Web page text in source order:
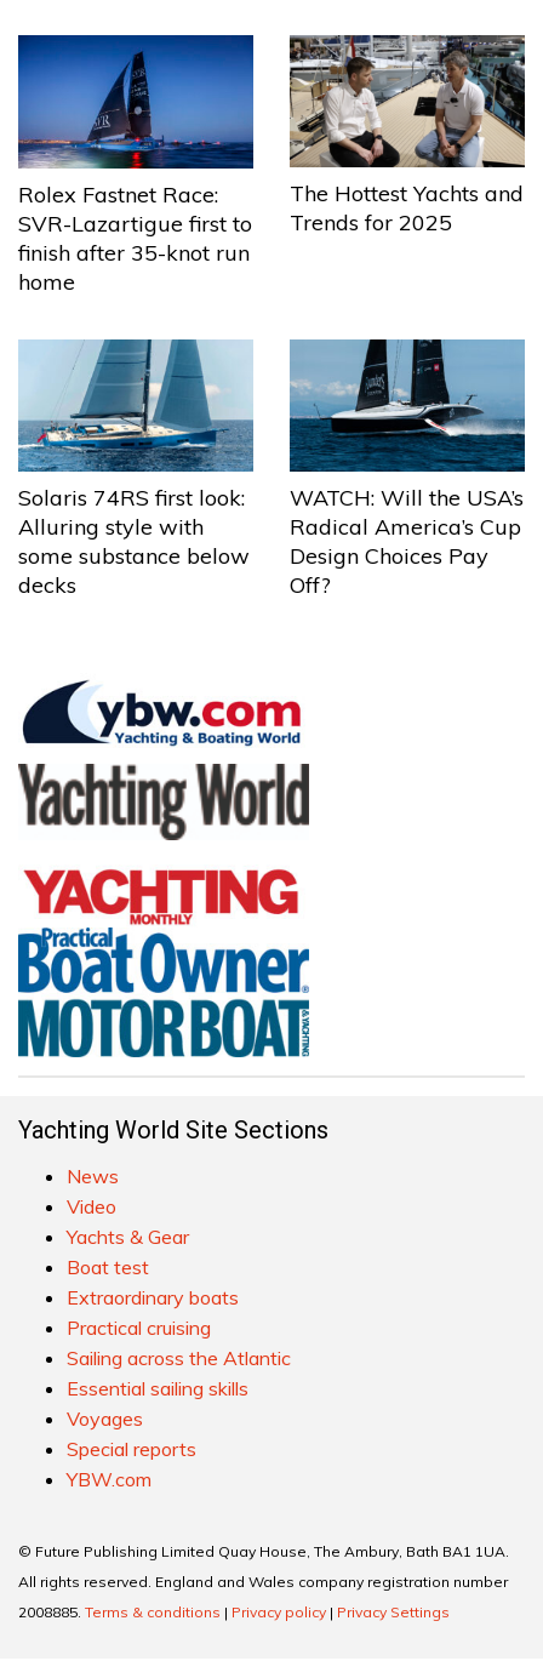
Rolex Fastnet Race:
SVR-Lazartigue first to
finish after 35-knot run
home
The Hottest Yachts and
Trends for 2025
Solaris 74RS first look:
Alluring style with
some substance below
decks
WATCH: Will the USA’s
Radical America’s Cup
Design Choices Pay
Off?
Yachting World Site Sections
News
Video
Yachts & Gear
Boat test
Extraordinary boats
Practical cruising
Sailing across the Atlantic
Essential sailing skills
Voyages
Special reports
YBW.com
© Future Publishing Limited Quay House, The Ambury, Bath BA1 1UA.
All rights reserved. England and Wales company registration number
2008885. Terms & conditions | Privacy policy | Privacy Settings